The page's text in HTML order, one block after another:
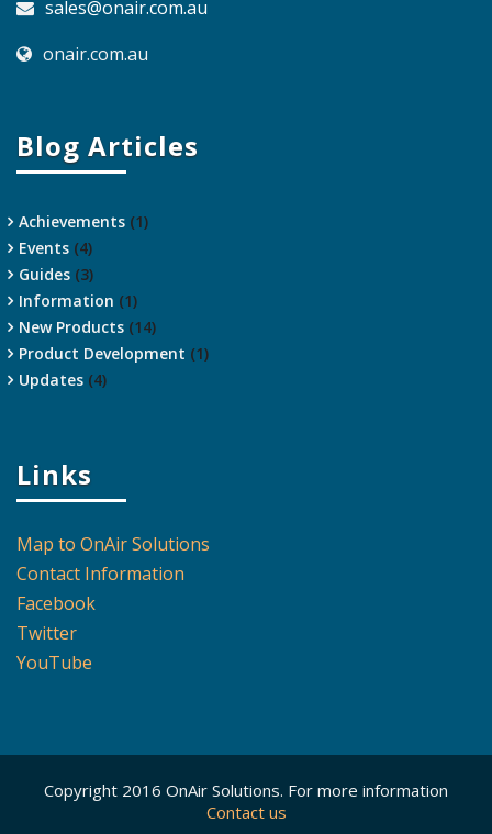
sales@onair.com.au
onair.com.au
Blog Articles
Achievements (1)
Events (4)
Guides (3)
Information (1)
New Products (14)
Product Development (1)
Updates (4)
Links
Map to OnAir Solutions
Contact Information
Facebook
Twitter
YouTube
Copyright 2016 OnAir Solutions. For more information
Contact us